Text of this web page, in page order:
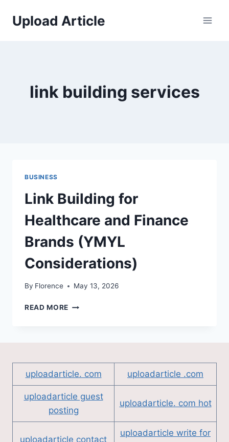
Upload Article
link building services
BUSINESS
Link Building for
Healthcare and Finance
Brands (YMYL
Considerations)
By Florence May 13, 2026
READ MORE LINK
BRANDS
(YMYL
CONSIDERATIONS)
uploadarticle. com uploadarticle .com
uploadarticle guest
posting
uploadarticle. com hot
uploadarticle contact
uploadarticle write for